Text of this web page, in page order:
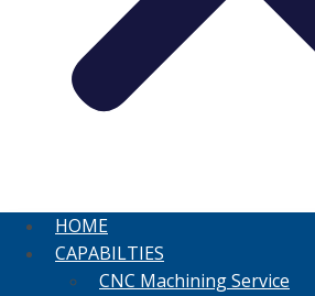
HOME
CAPABILTIES
CNC Machining Service